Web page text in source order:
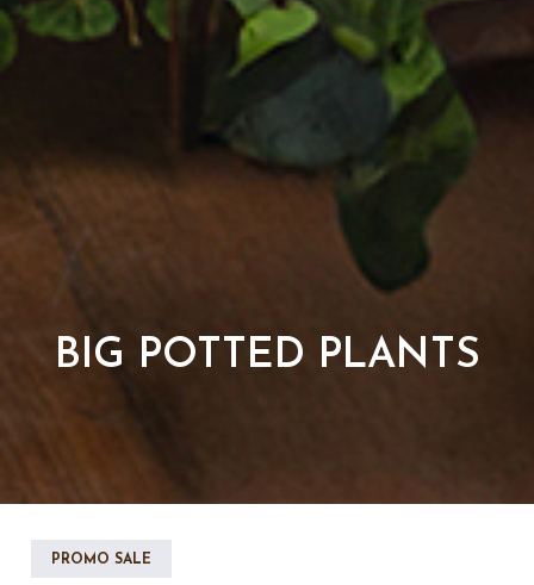
BIG POTTED PLANTS
PROMO SALE